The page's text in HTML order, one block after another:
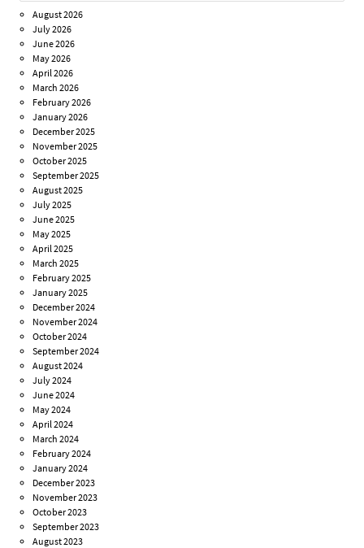
August 2026
July 2026
June 2026
May 2026
April 2026
March 2026
February 2026
January 2026
December 2025
November 2025
October 2025
September 2025
August 2025
July 2025
June 2025
May 2025
April 2025
March 2025
February 2025
January 2025
December 2024
November 2024
October 2024
September 2024
August 2024
July 2024
June 2024
May 2024
April 2024
March 2024
February 2024
January 2024
December 2023
November 2023
October 2023
September 2023
August 2023